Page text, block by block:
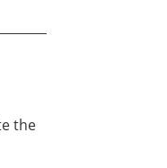
the